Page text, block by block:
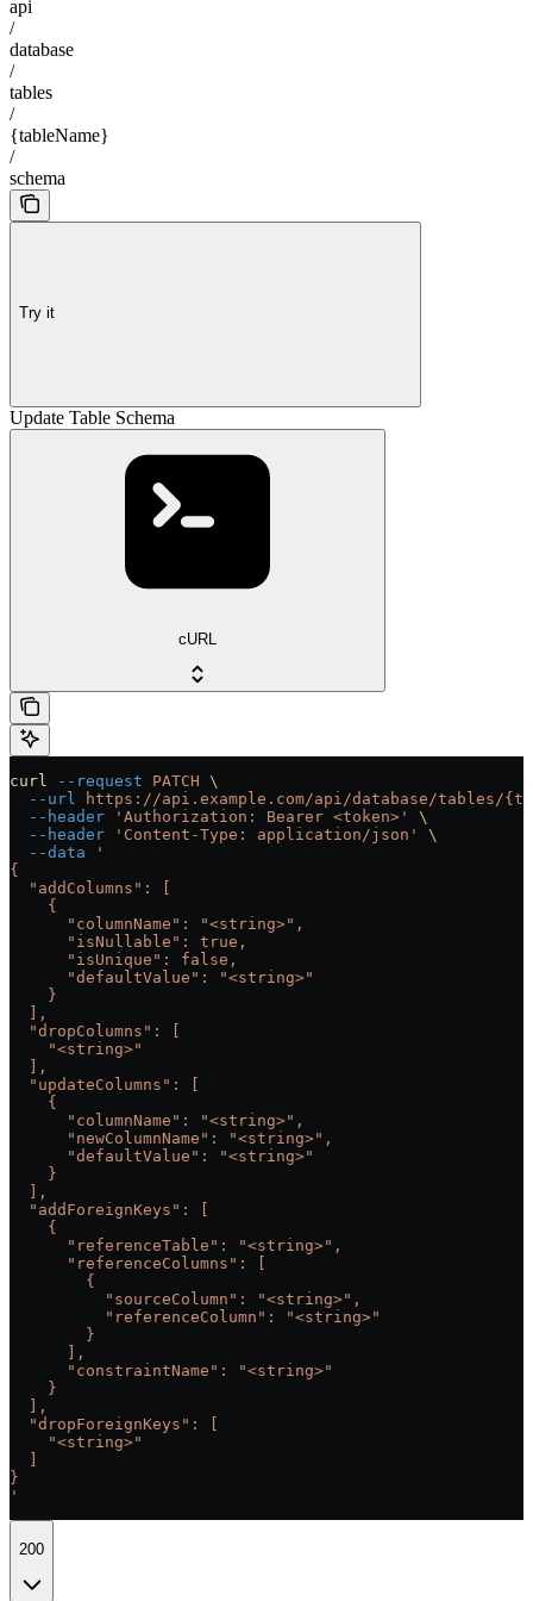
api
/
database
/
tables
/
{tableName}
/
schema
Try it
Update Table Schema
cURL
curl --request PATCH \
  --url
https://api.example.com/api/database/tables/
  --header
'Authorization: Bearer <token>'
\
  --header
'Content-Type: application/json'
\
  --data
'
{
  "addColumns": [
    {
      "columnName": "<string>",
      "isNullable": true,
      "isUnique": false,
      "defaultValue": "<string>"
    }
  ],
  "dropColumns": [
    "<string>"
  ],
  "updateColumns": [
    {
      "columnName": "<string>",
      "newColumnName": "<string>",
      "defaultValue": "<string>"
    }
  ],
  "addForeignKeys": [
    {
      "referenceTable": "<string>",
      "referenceColumns": [
        {
          "sourceColumn": "<string>",
          "referenceColumn": "<string>"
        }
      ],
      "constraintName": "<string>"
    }
  ],
  "dropForeignKeys": [
    "<string>"
}
'
200